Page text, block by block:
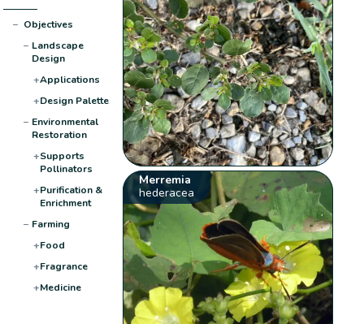
− Objectives
− Landscape
Design
+Applications
+Design Palette
− Environmental
Restoration
+Supports
Pollinators
+Purification &
Enrichment
− Farming
+Food
+Fragrance
+Medicine
Merremia
hederacea